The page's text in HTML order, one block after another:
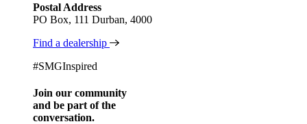
Postal Address
PO Box, 111 Durban, 4000
Find a dealership
#SMGInspired
Join our community
and be part of the
conversation.